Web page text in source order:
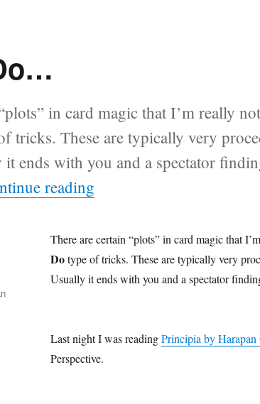
in card magic that I’m really
tricks. These are typically very
ends with you and a spectator
reading
There are certain “plots” in card magic that
Dotype of tricks. These are typically very
Usually it ends with you and a spectator
Last night I was readingPrincipia by Harapan
Perspective.